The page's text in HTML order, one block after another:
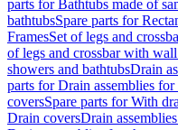
parts for Bathtubs made of
bathtubsSpare parts for
FramesSet of legs and
of legs and crossbar with
showers and bathtubsDrain
parts for Drain assemblies
coversSpare parts for With
Drain coversDrain